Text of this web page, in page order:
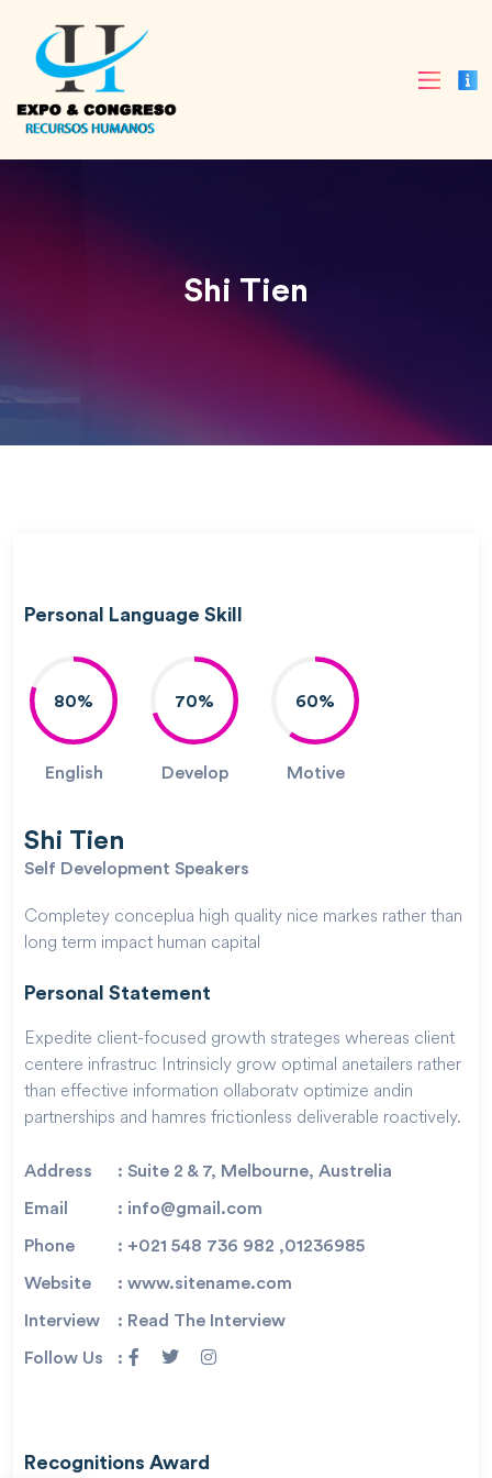
Shi Tien
Personal Language Skill
80%
English
70%
Develop
60%
Motive
Shi Tien
Self Development Speakers
Completey conceplua high quality nice markes rather than
long term impact human capital
Personal Statement
Expedite client-focused growth strateges whereas client
centere infrastruc Intrinsicly grow optimal anetailers rather
than effective information ollaboratv optimize andin
partnerships and hamres frictionless deliverable roactively.
Address
: Suite 2 & 7, Melbourne, Austrelia
Email
: info@gmail.com
Phone
: +021 548 736 982 ,01236985
Website
: www.sitename.com
Interview
: Read The Interview
Follow Us
:
Recognitions Award